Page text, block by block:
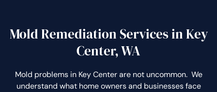
Mold Remediation Services in Key
Center, WA
Mold problems in Key Center are not uncommon. We
understand what home owners and businesses face